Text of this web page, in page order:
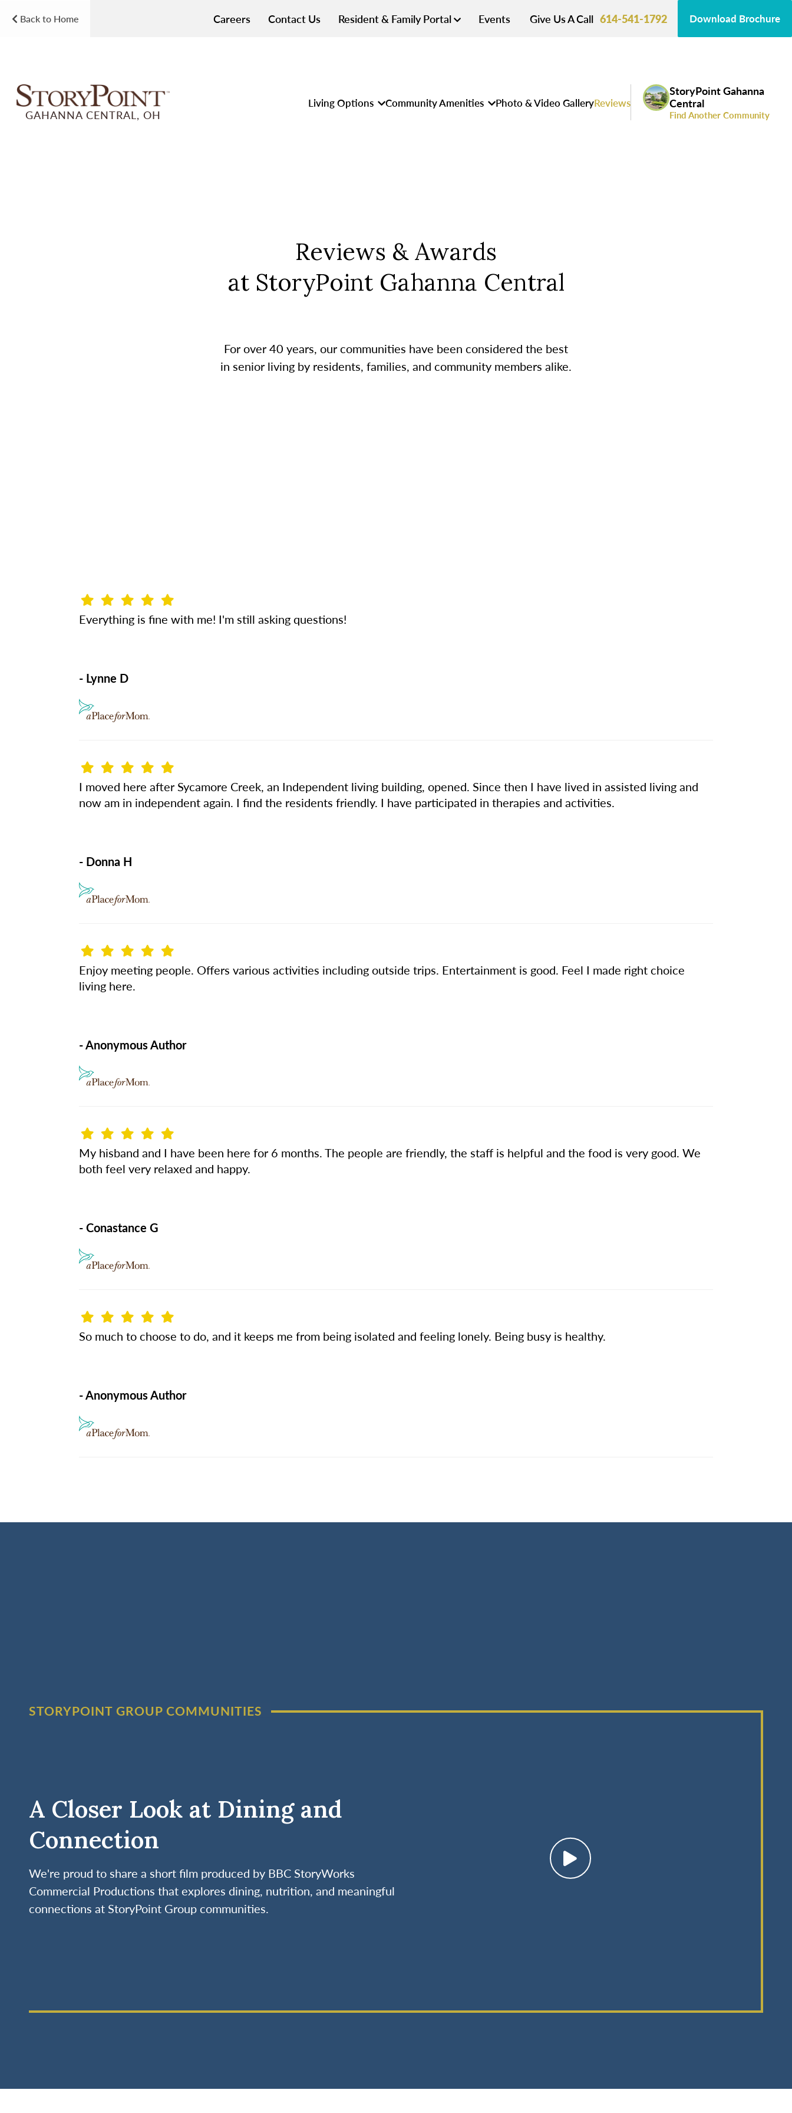
Back to Home Careers Contact Us Resident & Family Portal Events Give Us A Call 614-541-1792 Download Brochure
GAHANNA CENTRAL, OH
Living Options Community Amenities Photo & Video GalleryReviews
StoryPoint Gahanna
Central
Find Another Community
Reviews & Awards
at StoryPoint Gahanna Central
For over 40 years, our communities have been considered the best
in senior living by residents, families, and community members alike.
Everything is fine with me! I'm still asking questions!
- Lynne D
I moved here after Sycamore Creek, an Independent living building, opened. Since then I have lived in assisted living and
now am in independent again. I find the residents friendly. I have participated in therapies and activities.
- Donna H
Enjoy meeting people. Offers various activities including outside trips. Entertainment is good. Feel I made right choice
living here.
- Anonymous Author
My hisband and I have been here for 6 months. The people are friendly, the staff is helpful and the food is very good. We
both feel very relaxed and happy.
- Conastance G
So much to choose to do, and it keeps me from being isolated and feeling lonely. Being busy is healthy.
- Anonymous Author
STORYPOINT GROUP COMMUNITIES
A Closer Look at Dining and
Connection
We're proud to share a short film produced by BBC StoryWorks
Commercial Productions that explores dining, nutrition, and meaningful
connections at StoryPoint Group communities.